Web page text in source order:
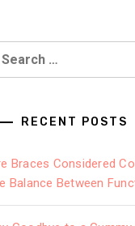
RECENT POSTS
Braces Considered
Balance Between